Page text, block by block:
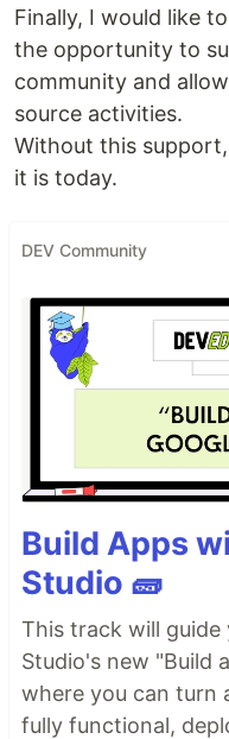
Finally, I would like
the opportunity to
community and
source activities.
Without this
it is today.
DEV Community
Build Apps
Studio 🧱
This track will guide
Studio's new "Build
where you can turn
fully functional,